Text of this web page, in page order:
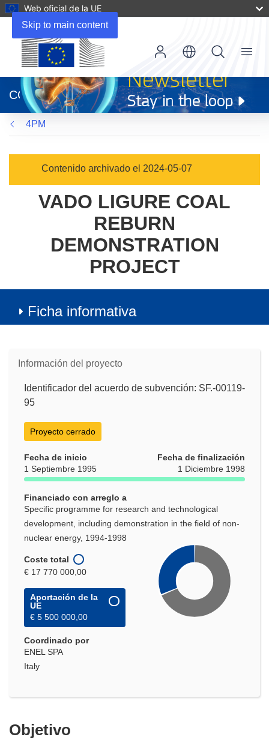
Skip to main content
Web oficial de la UE
abrirá
en
una
nueva
ventana)
CORDIS
Menu
4PM
Contenido archivado el 2024-05-07
VADO LIGURE COAL
REBURN
DEMONSTRATION
PROJECT
Ficha informativa
Información del proyecto
Identificador del acuerdo de subvención: SF.-00119-
95
Proyecto cerrado
Fecha de inicio
1 Septiembre 1995
Fecha de finalización
1 Diciembre 1998
Financiado con arreglo a
Specific programme for research and technological
development, including demonstration in the field of non-
nuclear energy, 1994-1998
Coste total
€ 17 770 000,00
Aportación de la
UE
€ 5 500 000,00
Coordinado por
ENEL SPA
Italy
Objetivo